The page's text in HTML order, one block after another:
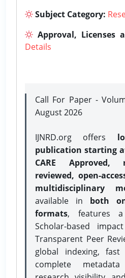
Subject Category:
Approval, Licenses
Details
Call For Paper -
August 2026
IJNRD.org offers
publication starting
CARE Approved,
reviewed, open-
multidisciplinary
available in both
formats, features
Scholar-based
Transparent Peer
global indexing, fast
complete